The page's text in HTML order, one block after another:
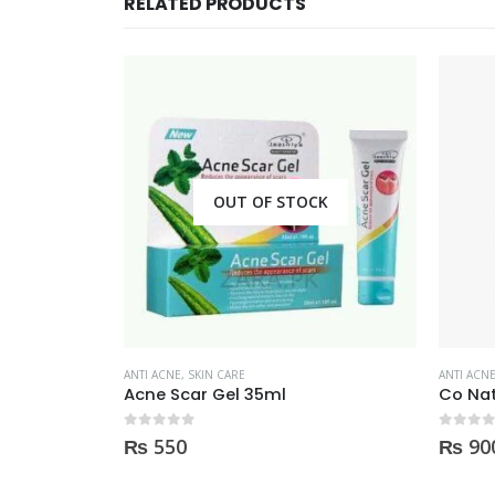
ANTI ACNE, SKIN CARE
out of 5
₨ 900
ANTI ACNE
out of
₨